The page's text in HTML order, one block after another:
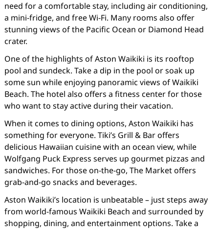
need for a comfortable stay, including air conditioning,
a mini-fridge, and free Wi-Fi. Many rooms also offer
stunning views of the Pacific Ocean or Diamond Head
crater.
One of the highlights of Aston Waikiki is its rooftop
pool and sundeck. Take a dip in the pool or soak up
some sun while enjoying panoramic views of Waikiki
Beach. The hotel also offers a fitness center for those
who want to stay active during their vacation.
When it comes to dining options, Aston Waikiki has
something for everyone. Tiki’s Grill & Bar offers
delicious Hawaiian cuisine with an ocean view, while
Wolfgang Puck Express serves up gourmet pizzas and
sandwiches. For those on-the-go, The Market offers
grab-and-go snacks and beverages.
Aston Waikiki’s location is unbeatable – just steps away
from world-famous Waikiki Beach and surrounded by
shopping, dining, and entertainment options. Take a